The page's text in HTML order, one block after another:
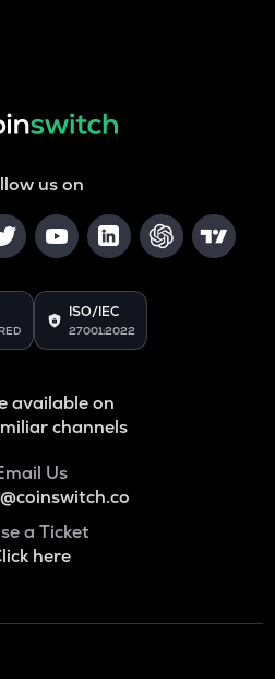
us on
ISO/IEC
27001:2022
available on
channels
Us
a Ticket
here